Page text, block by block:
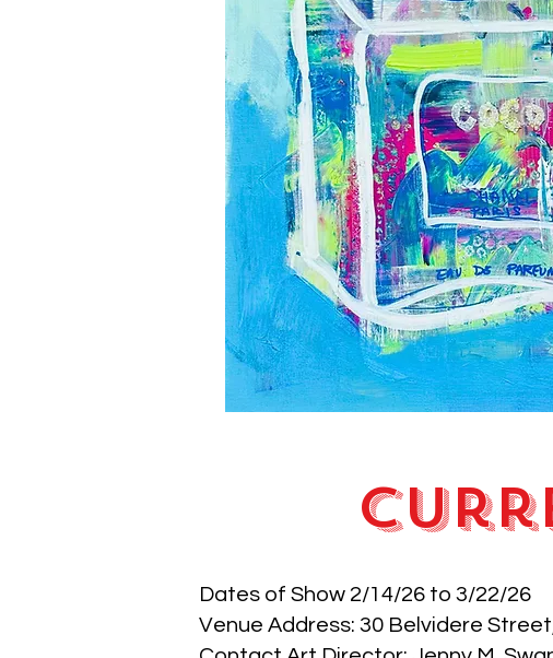
Dates of Show 2/14/26 to 3/22/26
Venue Address: 30 Belvidere